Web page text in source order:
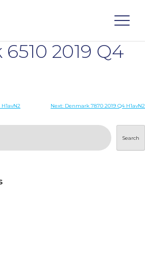
2019 Q4
Next: Denmark 7870 2019 Q4 H1avN2
Search